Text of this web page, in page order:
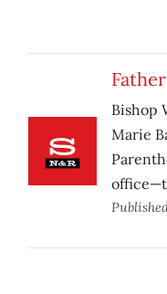
Bishop
Marie